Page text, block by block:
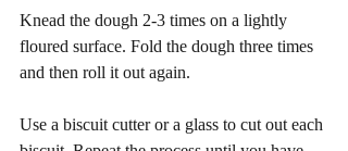
Knead the dough 2-3 times on a lightly
floured surface. Fold the dough three times
and then roll it out again.
Use a biscuit cutter or a glass to cut out each